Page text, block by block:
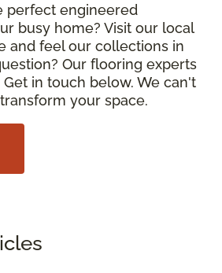
perfect engineered
busy home? Visit our local
and feel our collections in
Our flooring experts
in touch below. We can't
your space.